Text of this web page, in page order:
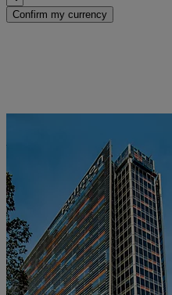
Confirm my currency